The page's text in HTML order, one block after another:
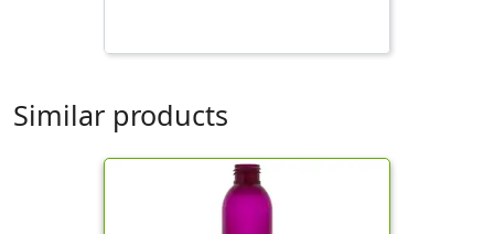
Similar products